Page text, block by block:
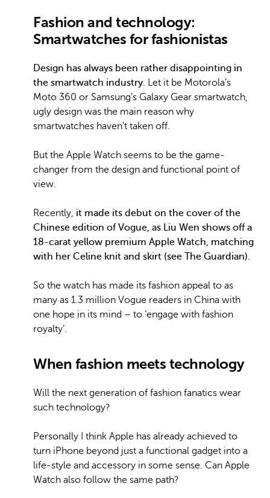
Fashion and technology:
Smartwatches for fashionistas
Design has always been rather disappointing in
the smartwatch industry. Let it be Motorola’s
Moto 360 or Samsung’s Galaxy Gear smartwatch,
ugly design was the main reason why
smartwatches haven’t taken off.
But the Apple Watch seems to be the game-
changer from the design and functional point of
view.
Recently, it made its debut on the cover of the
Chinese edition of Vogue, as Liu Wen shows off a
18-carat yellow premium Apple Watch, matching
with her Celine knit and skirt (see The Guardian).
So the watch has made its fashion appeal to as
many as 1.3 million Vogue readers in China with
one hope in its mind – to ‘engage with fashion
royalty’.
When fashion meets technology
Will the next generation of fashion fanatics wear
such technology?
Personally I think Apple has already achieved to
turn iPhone beyond just a functional gadget into a
life-style and accessory in some sense. Can Apple
Watch also follow the same path?